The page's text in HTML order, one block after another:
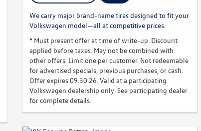
We carry major brand-name tires designed to fit your
Volkswagen model—all at competitive prices.
* Must present offer at time of write-up. Discount
applied before taxes. May not be combined with
other offers. Limit one per customer. Not redeemable
for advertised specials, previous purchases, or cash.
Offer expires 09.30.26. Valid at a participating
Volkswagen dealership only. See participating dealer
for complete details.